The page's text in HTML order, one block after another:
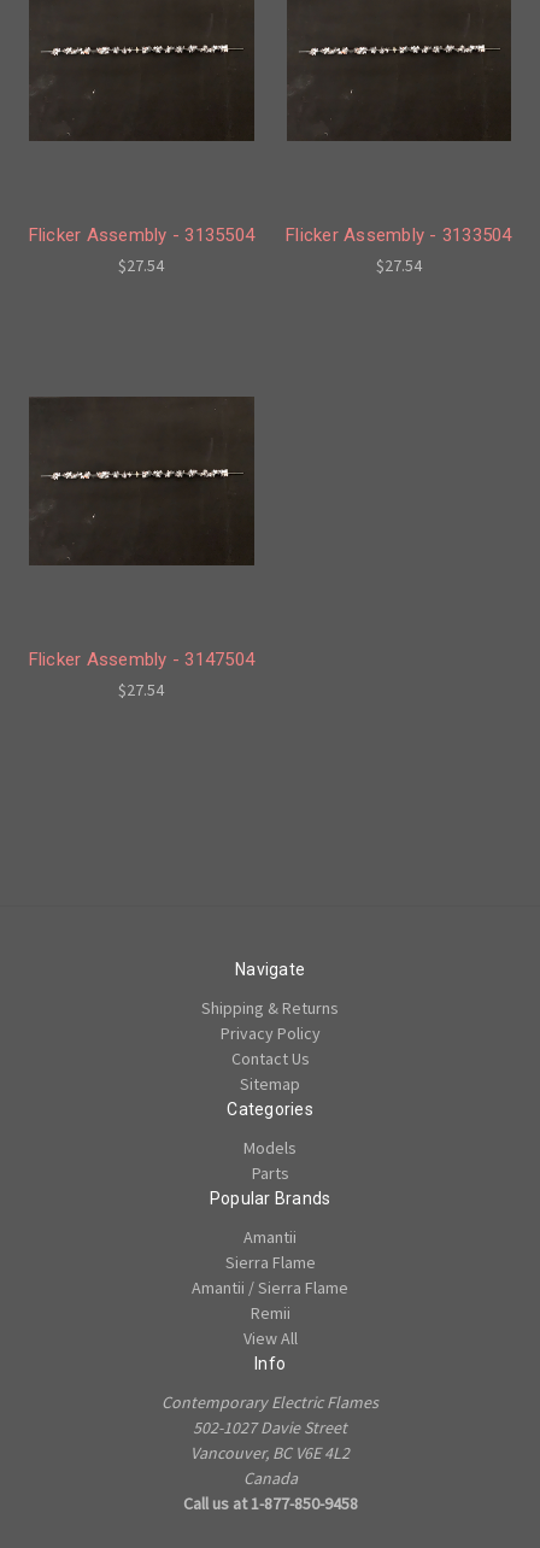
Flicker Assembly - 3135504
$27.54
Flicker Assembly - 3133504
$27.54
Flicker Assembly - 3147504
$27.54
Navigate
Shipping & Returns
Privacy Policy
Contact Us
Sitemap
Categories
Models
Parts
Popular Brands
Amantii
Sierra Flame
Amantii / Sierra Flame
Remii
View All
Info
Contemporary Electric Flames
502-1027 Davie Street
Vancouver, BC V6E 4L2
Canada
Call us at 1-877-850-9458